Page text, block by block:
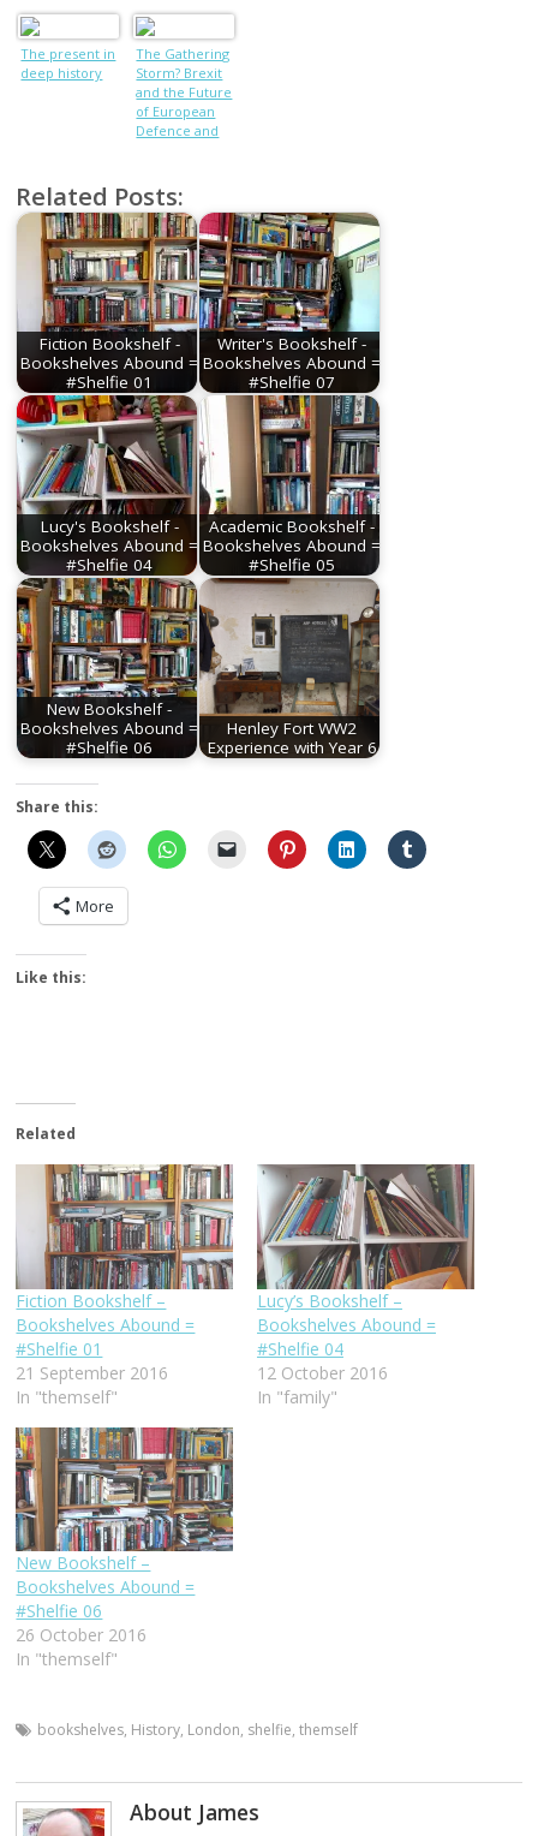
PoWs who
tunnelled out
of camp using
CUTLERY
The present in
deep history
The Gathering
Storm? Brexit
and the Future
of European
Defence and
Related Posts:
Fiction Bookshelf -
Bookshelves Abound =
#Shelfie 01
Writer's Bookshelf -
Bookshelves Abound =
#Shelfie 07
Lucy's Bookshelf -
Bookshelves Abound =
#Shelfie 04
Academic Bookshelf -
Bookshelves Abound =
#Shelfie 05
New Bookshelf -
Bookshelves Abound =
#Shelfie 06
Henley Fort WW2
Experience with Year 6
Share this:
More
Like this:
Related
Fiction Bookshelf –
Bookshelves Abound =
#Shelfie 01
21 September 2016
In "themself"
Lucy’s Bookshelf –
Bookshelves Abound =
#Shelfie 04
12 October 2016
In "family"
New Bookshelf –
Bookshelves Abound =
#Shelfie 06
26 October 2016
In "themself"
bookshelves, History, London, shelfie,themself
About James